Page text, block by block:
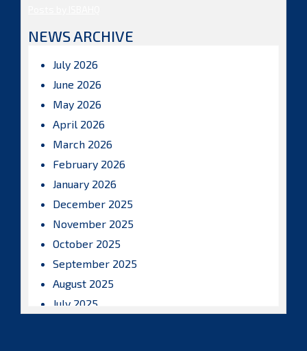
NEWS ARCHIVE
July 2026
June 2026
May 2026
April 2026
March 2026
February 2026
January 2026
December 2025
November 2025
October 2025
September 2025
August 2025
July 2025